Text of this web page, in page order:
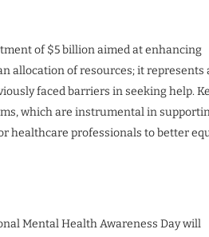
of $5 billion aimed at enhancing
allocation of resources; it represents
faced barriers in seeking help.
which are instrumental in
healthcare professionals to better
Mental Health Awareness Day will